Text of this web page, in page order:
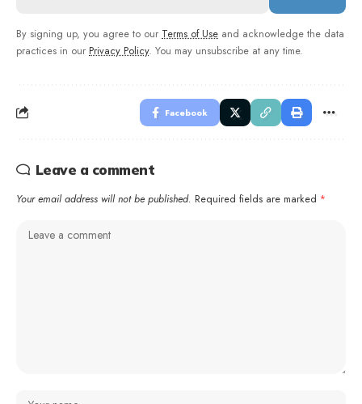
By signing up, you agree to our Terms of Use and acknowledge the data
practices in our Privacy Policy. You may unsubscribe at any time.
Facebook
Leave a comment
Your email address will not be published. Required fields are marked *